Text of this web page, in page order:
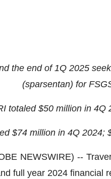
the end of 1Q 2025
(sparsentan) for
totaled $50 million in
$74 million in 4Q 2024;
NEWSWIRE) --
full year 2024 financial